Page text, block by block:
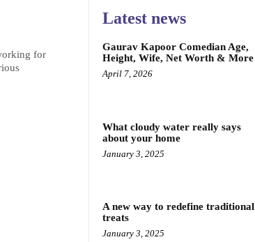
for
Latest news
Gaurav Kapoor Comedian Age,
Height, Wife, Net Worth & More
April 7, 2026
What cloudy water really says
about your home
January 3, 2025
A new way to redefine traditional
treats
January 3, 2025